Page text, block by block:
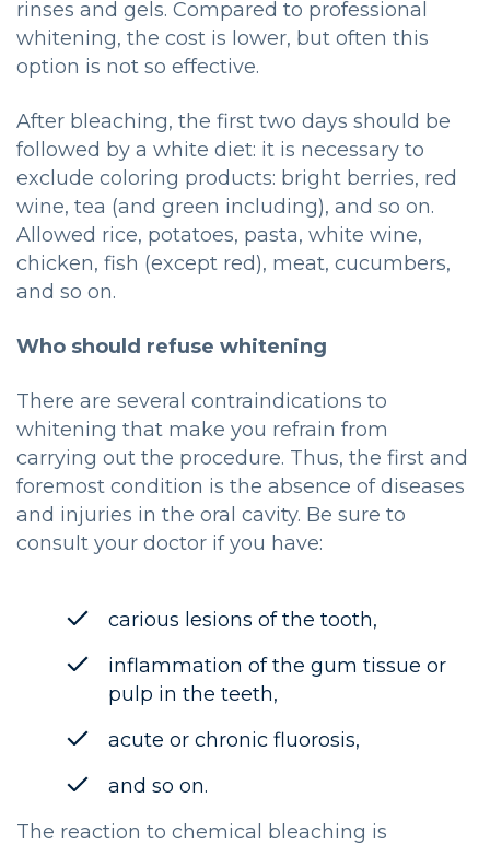
rinses and gels. Compared to professional
whitening, the cost is lower, but often this
option is not so effective.
After bleaching, the first two days should be
followed by a white diet: it is necessary to
exclude coloring products: bright berries, red
wine, tea (and green including), and so on.
Allowed rice, potatoes, pasta, white wine,
chicken, fish (except red), meat, cucumbers,
and so on.
Who should refuse whitening
There are several contraindications to
whitening that make you refrain from
carrying out the procedure. Thus, the first and
foremost condition is the absence of diseases
and injuries in the oral cavity. Be sure to
consult your doctor if you have:
carious lesions of the tooth,
inflammation of the gum tissue or
pulp in the teeth,
acute or chronic fluorosis,
and so on.
The reaction to chemical bleaching is